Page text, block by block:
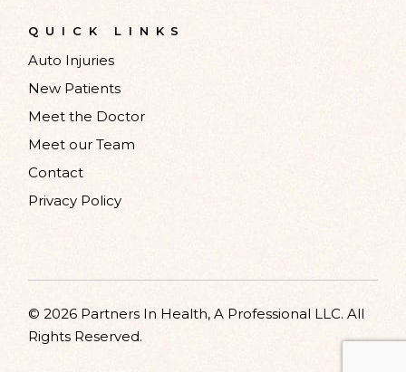
QUICK LINKS
Auto Injuries
New Patients
Meet the Doctor
Meet our Team
Contact
Privacy Policy
© 2026 Partners In Health, A Professional LLC. All
Rights Reserved.